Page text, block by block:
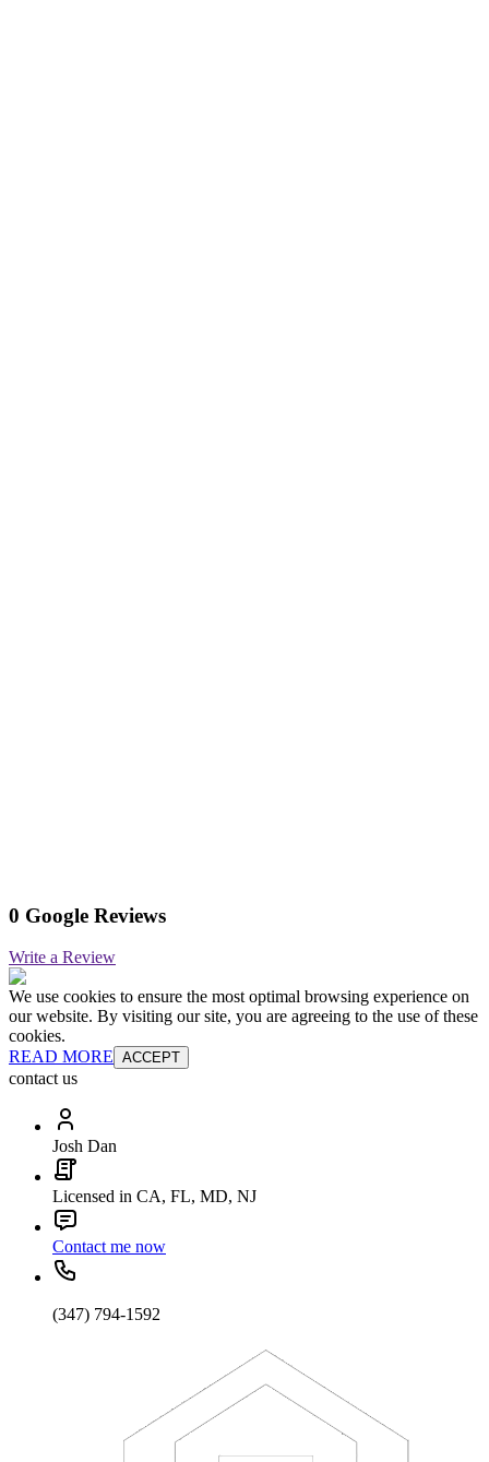
0 Google Reviews
Write a Review
We use cookies to ensure the most optimal browsing experience on
our website. By visiting our site, you are agreeing to the use of these
cookies.
READ MORE ACCEPT
contact us
Josh Dan
Licensed in CA, FL, MD, NJ
Contact me now
(347) 794-1592